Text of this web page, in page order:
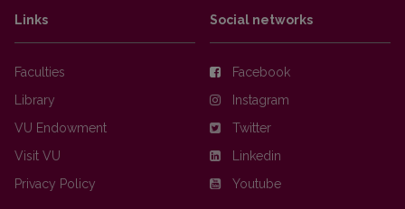
Links
Faculties
Library
VU Endowment
Visit VU
Privacy Policy
Social networks
Facebook
Instagram
Twitter
Linkedin
Youtube